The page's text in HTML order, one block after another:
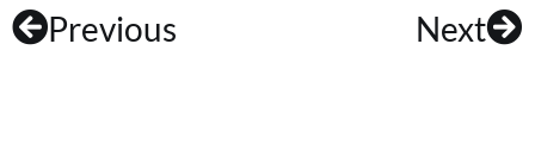
Previous Next